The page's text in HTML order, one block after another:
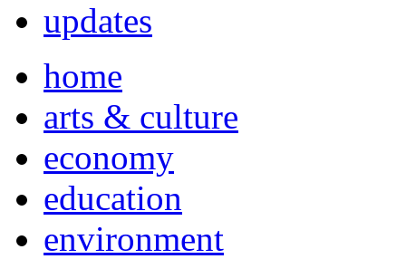
updates
home
arts & culture
economy
education
environment